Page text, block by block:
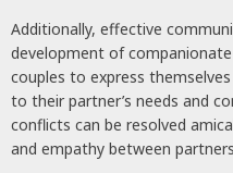
Additionally, effective
development of
couples to express
to their partner’s needs and
conflicts can be resolved
and empathy between